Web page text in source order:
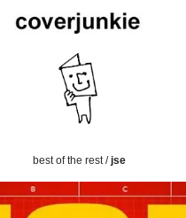
best of the rest/jse